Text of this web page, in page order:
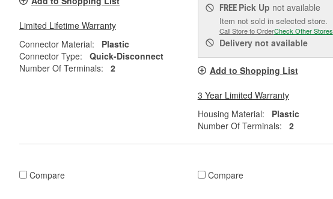
Limited Lifetime Warranty
Connector Material:
Plastic
Connector Type:
Quick-Disconnect
Number Of Terminals:
2
FREE Pick Up not available
Item not sold in selected store.
Call Store to OrderCheck Other Stores
Deliverynot available
Add to Shopping List
3 Year Limited Warranty
Housing Material:
Plastic
Number Of Terminals:
2
Compare Compare